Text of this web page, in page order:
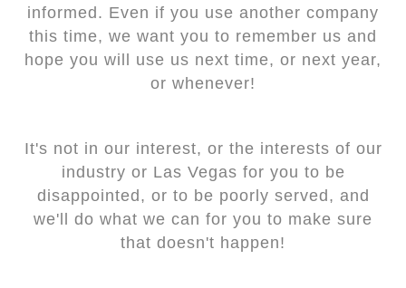
informed. Even if you use another company
this time, we want you to remember us and
hope you will use us next time, or next year,
or whenever!
It's not in our interest, or the interests of our
industry or Las Vegas for you to be
disappointed, or to be poorly served, and
we'll do what we can for you to make sure
that doesn't happen!